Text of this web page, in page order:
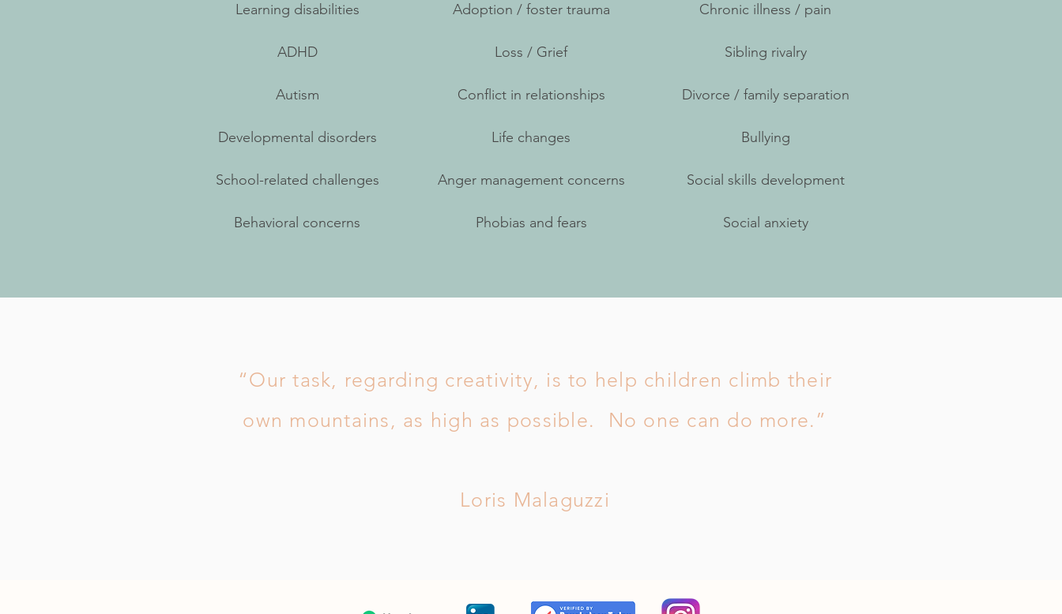
Learning disabilities
ADHD
Autism
Developmental disorders
School-related challenges
Behavioral concerns
Adoption / foster trauma
Loss / Grief
Conflict in relationships
Life changes
Anger management concerns
Phobias and fears
Chronic illness / pain
Sibling rivalry
Divorce / family separation
Bullying
Social skills development
Social anxiety
“Our task, regarding creativity, is to help children climb their
own mountains, as high as possible. No one can do more.”
Loris Malaguzzi